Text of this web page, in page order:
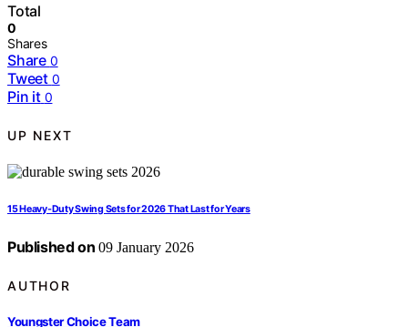
Total
0
Shares
Share 0
Tweet 0
Pin it 0
UP NEXT
15 Heavy-Duty Swing Sets for 2026 That Last for Years
Published on 09 January 2026
AUTHOR
Youngster Choice Team